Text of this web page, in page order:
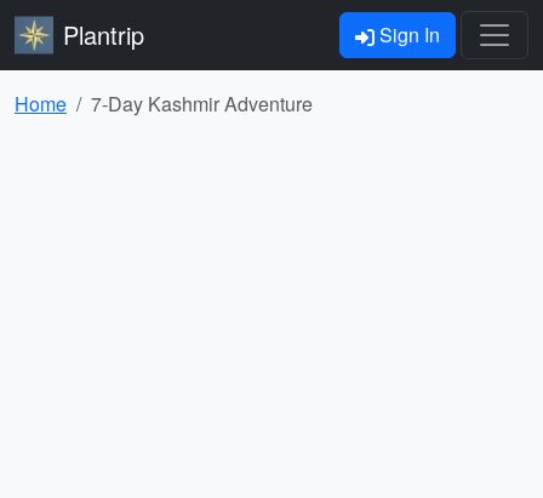
Plantrip Sign In
Home 7-Day Kashmir Adventure